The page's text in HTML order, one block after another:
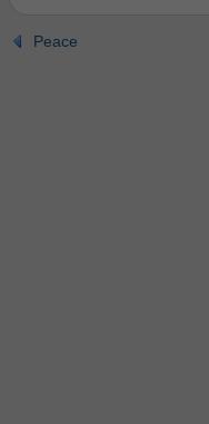
Peace